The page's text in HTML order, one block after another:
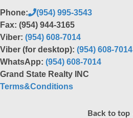
Phone:
(954) 995-3543
Fax: (954) 944-3165
Viber: (954) 608-7014
Viber (for desktop): (954) 608-7014
WhatsApp: (954) 608-7014
Grand State Realty INC
Terms&Conditions
Back to top